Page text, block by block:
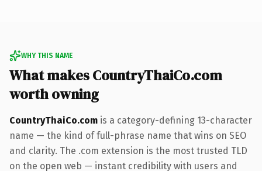
WHY THIS NAME
What makes CountryThaiCo.com
worth owning
CountryThaiCo.com is a category-defining 13-character
name — the kind of full-phrase name that wins on SEO
and clarity. The .com extension is the most trusted TLD
on the open web — instant credibility with users and